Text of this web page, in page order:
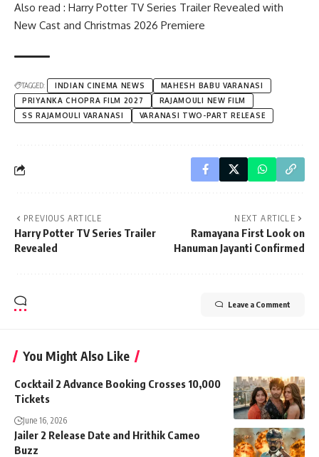
Also read : Harry Potter TV Series Trailer Revealed with
New Cast and Christmas 2026 Premiere
TAGGED: INDIAN CINEMA NEWS
MAHESH BABU VARANASI
PRIYANKA CHOPRA FILM 2027
RAJAMOULI NEW FILM
SS RAJAMOULI VARANASI
VARANASI TWO-PART RELEASE
PREVIOUS ARTICLE
Harry Potter TV Series Trailer
Revealed
NEXT ARTICLE
Ramayana First Look on
Hanuman Jayanti Confirmed
Leave a Comment
You Might Also Like
Cocktail 2 Advance Booking Crosses 10,000
Tickets
June 16, 2026
Jailer 2 Release Date and Hrithik Cameo
Buzz